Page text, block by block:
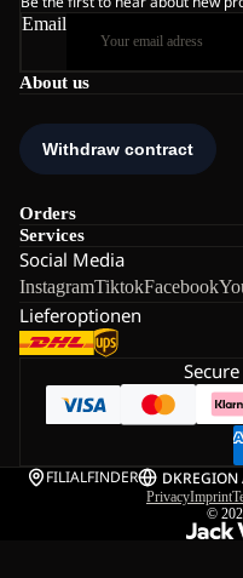
About us
Orders
Services
Social Media
InstagramTiktokFacebook
Lieferoptionen
Email
FILIALFINDER DKREGION
PrivacyImprint
©